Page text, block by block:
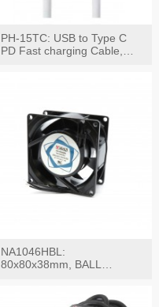
PH-15TC: USB to Type C
PD Fast charging Cable,
NA1046HBL:
80x80x38mm, BALL